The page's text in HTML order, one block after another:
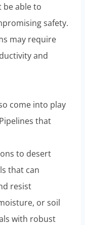
be able to
safety.
may require
and
come into play
that
to desert
that can
resist
or soil
with robust